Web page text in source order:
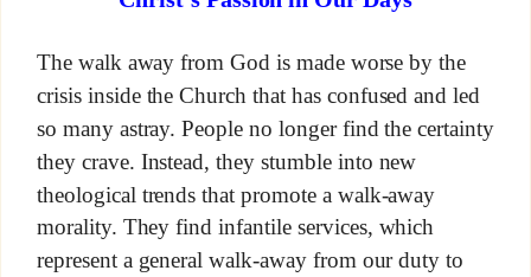
The walk away from God is made worse by the
crisis inside the Church that has confused and led
so many astray. People no longer find the certainty
they crave. Instead, they stumble into new
theological trends that promote a walk-away
morality. They find infantile services, which
represent a general walk-away from our duty to